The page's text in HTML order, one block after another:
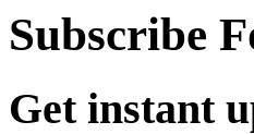
Subscribe
Get instant